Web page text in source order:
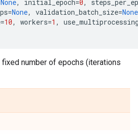
None, initial_epoch=0,
=None, validation_batch_size=None
=10, workers=1 ,
number of epochs (iterations